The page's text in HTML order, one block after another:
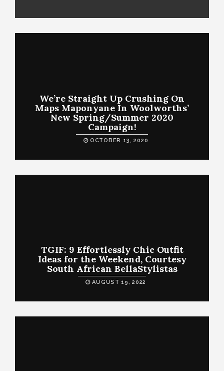
We’re Straight Up Crushing On
Maps Maponyane In Woolworths’
New Spring/Summer 2020
Campaign!
OCTOBER 13, 2020
TGIF: 9 Effortlessly Chic Outfit
Ideas for the Weekend, Courtesy
South African BellaStylistas
AUGUST 19, 2022